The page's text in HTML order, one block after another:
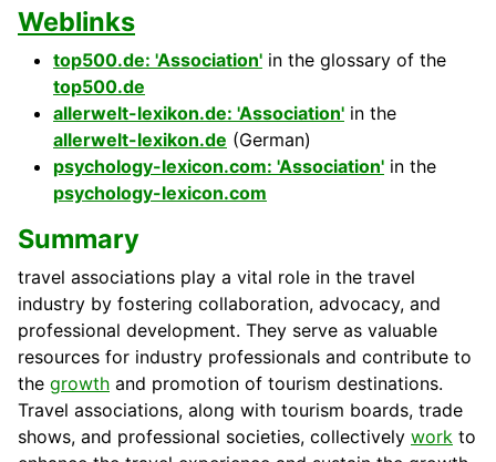
Weblinks
top500.de: 'Association' in the glossary of the
top500.de
allerwelt-lexikon.de: 'Association' in the
allerwelt-lexikon.de (German)
psychology-lexicon.com: 'Association' in the
psychology-lexicon.com
Summary
travel associations play a vital role in the travel
industry by fostering collaboration, advocacy, and
professional development. They serve as valuable
resources for industry professionals and contribute to
the growth and promotion of tourism destinations.
Travel associations, along with tourism boards, trade
shows, and professional societies, collectively work to